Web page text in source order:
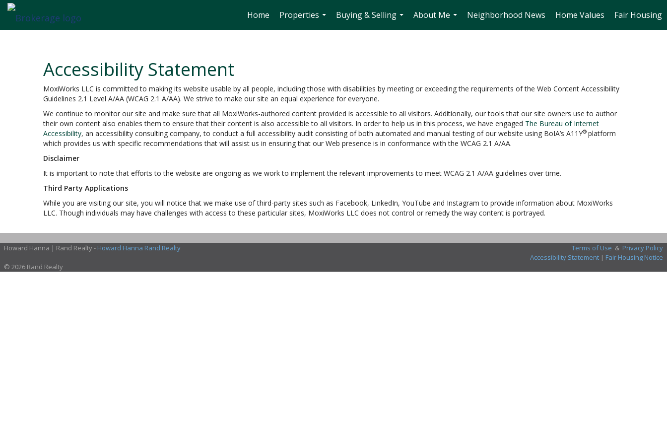
Home
Properties
...
Buying & Selling
...
About Me
...
Neighborhood News Home Values Fair Housing
Accessibility Statement
MoxiWorks LLC is committed to making its website usable by all people, including those with disabilities by meeting or exceeding the requirements of the Web Content Accessibility
Guidelines 2.1 Level A/AA (WCAG 2.1 A/AA). We strive to make our site an equal experience for everyone.
We continue to monitor our site and make sure that all MoxiWorks-authored content provided is accessible to all visitors. Additionally, our tools that our site owners use to author
their own content also enables them to ensure that their content is also accessible to all visitors. In order to help us in this process, we have engaged The Bureau of Internet
Accessibility, an accessibility consulting company, to conduct a full accessibility audit consisting of both automated and manual testing of our website using BoIA’s A11Y® platform
which provides us with specific recommendations that will assist us in ensuring that our Web presence is in conformance with the WCAG 2.1 A/AA.
Disclaimer
It is important to note that efforts to the website are ongoing as we work to implement the relevant improvements to meet WCAG 2.1 A/AA guidelines over time.
Third Party Applications
While you are visiting our site, you will notice that we make use of third-party sites such as Facebook, LinkedIn, YouTube and Instagram to provide information about MoxiWorks
LLC. Though individuals may have challenges with access to these particular sites, MoxiWorks LLC does not control or remedy the way content is portrayed.
Howard Hanna | Rand Realty - Howard Hanna Rand Realty Terms of Use & Privacy Policy
Accessibility Statement| Fair Housing Notice
© 2026 Rand Realty